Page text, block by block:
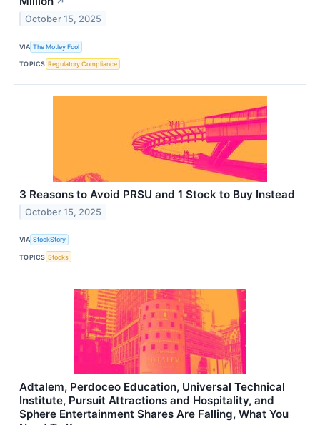
October 15, 2025
VIA The Motley Fool
TOPICS Regulatory Compliance
3 Reasons to Avoid PRSU and 1 Stock to Buy Instead
October 15, 2025
VIA StockStory
TOPICS Stocks
Adtalem, Perdoceo Education, Universal Technical
Institute, Pursuit Attractions and Hospitality, and
Sphere Entertainment Shares Are Falling, What You